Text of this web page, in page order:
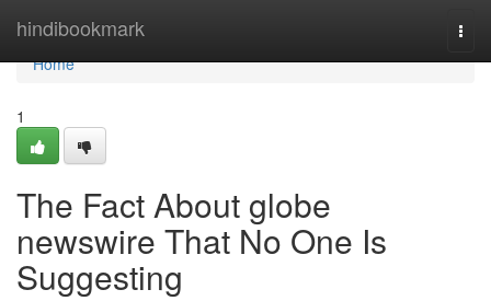
hindibookmark
Home
Home
1
The Fact About globe
newswire That No One Is
Suggesting